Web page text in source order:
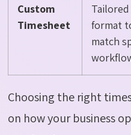
Custom
Timesheet
Tailored
format
match
Choosing the right
on how your business